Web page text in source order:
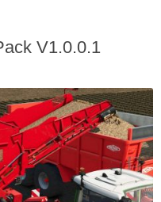
V1.0.0.1